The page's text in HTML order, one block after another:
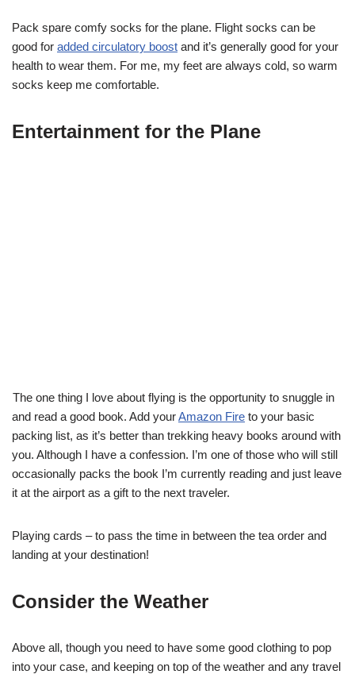
Pack spare comfy socks for the plane. Flight socks can be
good for added circulatory boost and it’s generally good for your
health to wear them. For me, my feet are always cold, so warm
socks keep me comfortable.
Entertainment for the Plane
The one thing I love about flying is the opportunity to snuggle in
and read a good book. Add yourAmazon Fire to your basic
packing list, as it’s better than trekking heavy books around with
you. Although I have a confession. I’m one of those who will still
occasionally packs the book I’m currently reading and just leave
it at the airport as a gift to the next traveler.
Playing cards – to pass the time in between the tea order and
landing at your destination!
Consider the Weather
Above all, though you need to have some good clothing to pop
into your case, and keeping on top of the weather and any travel